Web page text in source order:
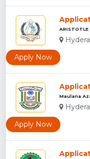
ARISTOTLE
Apply Now
Maulana
Apply Now